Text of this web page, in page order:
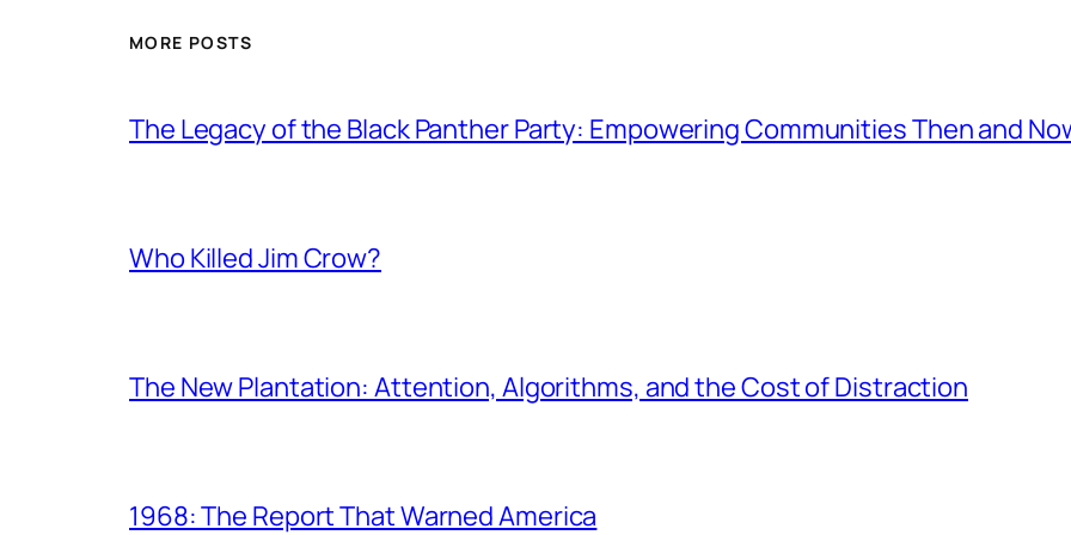
MORE POSTS
The Legacy of the Black Panther Party: Empowering Communities Then and
Who Killed Jim Crow?
The New Plantation: Attention, Algorithms, and the Cost of Distraction
1968: The Report That Warned America